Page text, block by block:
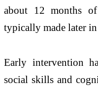
about 12 months
typically made later
Early intervention
social skills and